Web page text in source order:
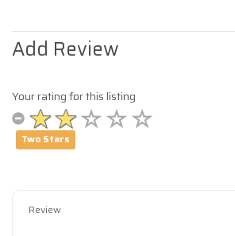
Add Review
Your rating for this listing
Two Stars